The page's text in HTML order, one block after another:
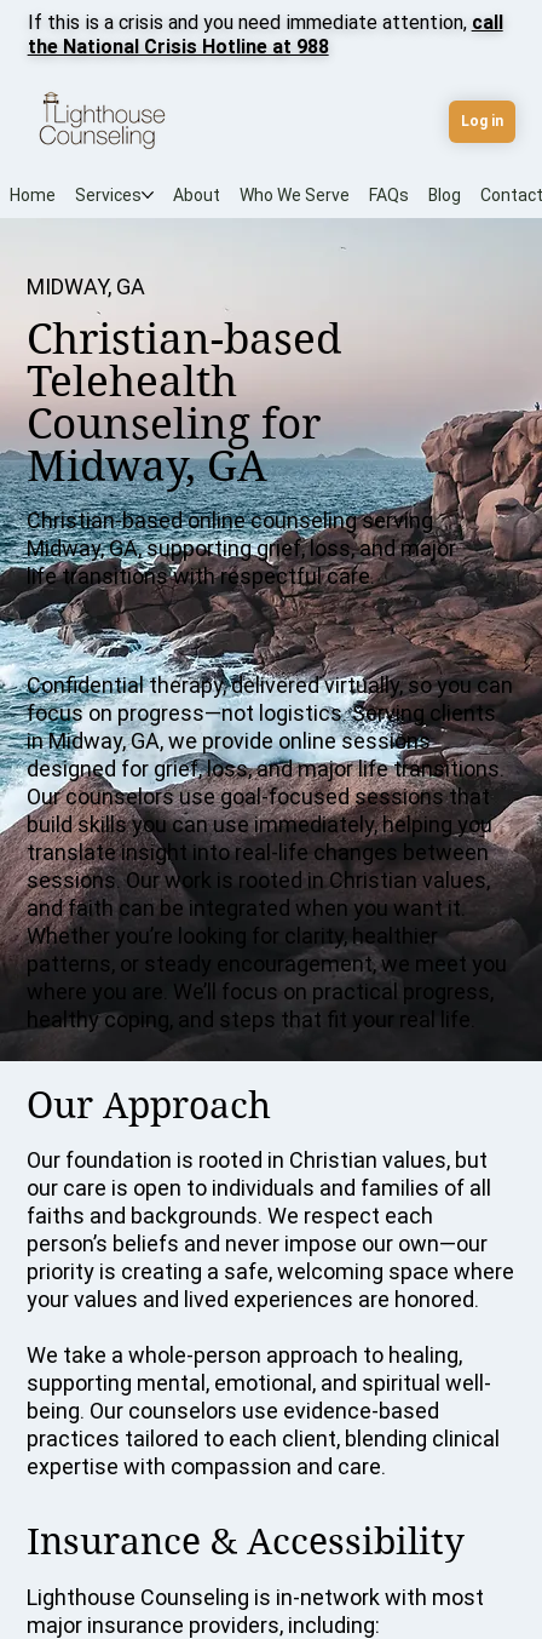
Home Services About Who We Serve FAQs Blog Contact
If this is a crisis and you need immediate attention, call
the National Crisis Hotline at 988
Log in
MIDWAY, GA
Christian-based
Telehealth
Counseling for
Midway, GA
Christian-based online counseling serving
Midway, GA, supporting grief, loss, and major
life transitions with respectful care.
Confidential therapy, delivered virtually, so you can
focus on progress—not logistics. Serving clients
in Midway, GA, we provide online sessions
designed for grief, loss, and major life transitions.
Our counselors use goal-focused sessions that
build skills you can use immediately, helping you
translate insight into real-life changes between
sessions. Our work is rooted in Christian values,
and faith can be integrated when you want it.
Whether you’re looking for clarity, healthier
patterns, or steady encouragement, we meet you
where you are. We’ll focus on practical progress,
healthy coping, and steps that fit your real life.
Our Approach
Our foundation is rooted in Christian values, but
our care is open to individuals and families of all
faiths and backgrounds. We respect each
person’s beliefs and never impose our own—our
priority is creating a safe, welcoming space where
your values and lived experiences are honored.
We take a whole-person approach to healing,
supporting mental, emotional, and spiritual well-
being. Our counselors use evidence-based
practices tailored to each client, blending clinical
expertise with compassion and care.
Insurance & Accessibility
Lighthouse Counseling is in-network with most
major insurance providers, including: